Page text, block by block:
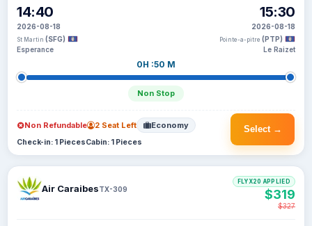
14:40
2026-08-18
St Martin (SFG)
Esperance
0H :50 M
Non Stop
15:30
2026-08-18
Pointe-a-pitre (PTP)
Le Raizet
Select →
Non Refundable 2 Seat Left Economy
Check-in: 1 PiecesCabin: 1 Pieces
Air CaraibesTX-309
FLYX20 APPLIED
$319
$327